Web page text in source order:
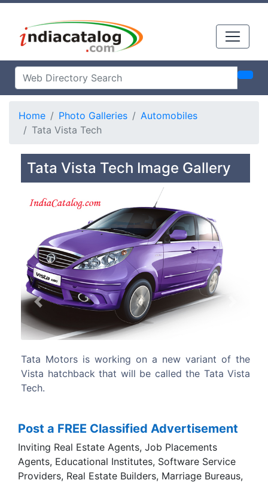
Home Photo Galleries
Automobiles
Tata Vista Tech
Tata Vista Tech Image Gallery
variant of the
the Tata Vista
The Vista Tech is essentially the
but with a 74bhp FGT diesel engine,
Previous
Post a FREE Classified Advertisement
Inviting Real Estate Agents, Job Placements
Agents, Educational Institutes, Software Service
Providers, Real Estate Builders, Marriage Bureaus,